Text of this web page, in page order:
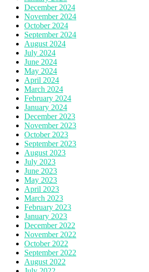
December 2024
November 2024
October 2024
September 2024
August 2024
July 2024
June 2024
May 2024
April 2024
March 2024
February 2024
January 2024
December 2023
November 2023
October 2023
September 2023
August 2023
July 2023
June 2023
May 2023
April 2023
March 2023
February 2023
January 2023
December 2022
November 2022
October 2022
September 2022
August 2022